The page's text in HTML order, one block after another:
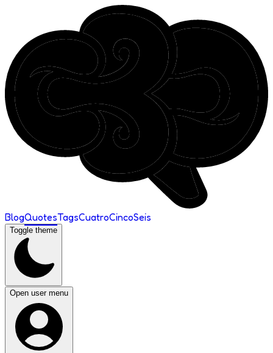
BlogQuotesTagsCuatroCincoSeis
Toggle theme
Open user menu